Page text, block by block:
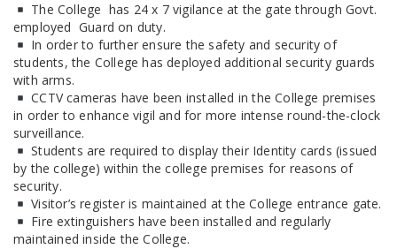
The College has 24 x 7 vigilance at the gate through Govt.
employed Guard on duty.
In order to further ensure the safety and security of
students, the College has deployed additional security guards
with arms.
CCTV cameras have been installed in the College premises
in order to enhance vigil and for more intense round-the-clock
surveillance.
Students are required to display their Identity cards (issued
by the college) within the college premises for reasons of
security.
Visitor’s register is maintained at the College entrance gate.
Fire extinguishers have been installed and regularly
maintained inside the College.